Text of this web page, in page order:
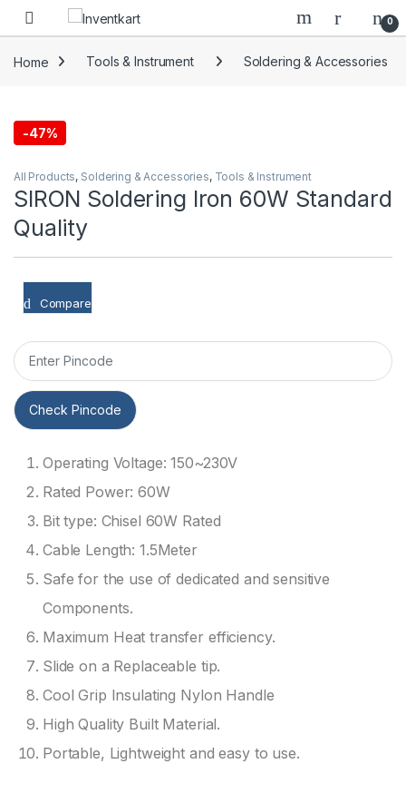
Skip to navigation
Skip to content
0
Home Tools & Instrument Soldering & Accessories
-47%
All Products, Soldering & Accessories, Tools & Instrument
SIRON Soldering Iron 60W Standard
Quality
Compare
Check Pincode
Operating Voltage: 150~230V
Rated Power: 60W
Bit type: Chisel 60W Rated
Cable Length: 1.5Meter
Safe for the use of dedicated and sensitive
Components.
Maximum Heat transfer efficiency.
Slide on a Replaceable tip.
Cool Grip Insulating Nylon Handle
High Quality Built Material.
Portable, Lightweight and easy to use.